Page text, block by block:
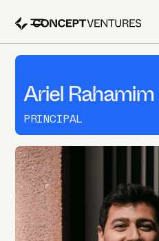
Ariel Rahamim
PRINCIPAL